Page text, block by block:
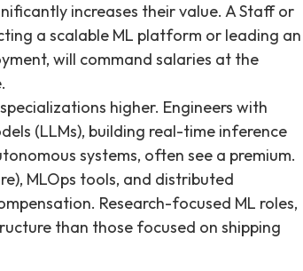
increases their value. A Staff or
a scalable ML platform or leading an
will command salaries at the
higher. Engineers with
(LLMs), building real-time inference
systems, often see a premium.
MLOps tools, and distributed
Research-focused ML roles,
than those focused on shipping